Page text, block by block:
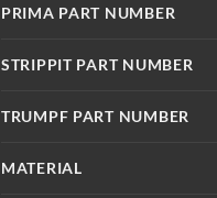
PRIMA PART NUMBER
STRIPPIT PART NUMBER
TRUMPF PART NUMBER
MATERIAL